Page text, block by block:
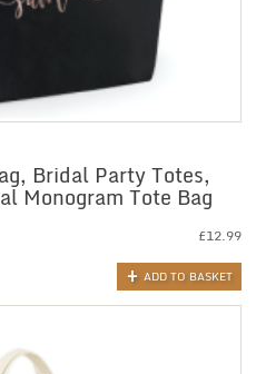
Bridal Party Totes,
Monogram Tote Bag
£12.99
ADD TO BASKET